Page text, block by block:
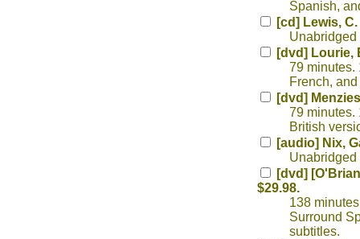
Spanish,
[cd] Lewis,
Unabridged
[dvd] Lourie,
79 minutes.
French,
[dvd]
79 minutes.
British
[audio] Nix,
Unabridged
[dvd]
$29.98.
138
Surround
subtitles.